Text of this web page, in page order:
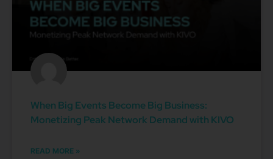
When Big Events Become Big Business:
Monetizing Peak Network Demand with KIVO
READ MORE »